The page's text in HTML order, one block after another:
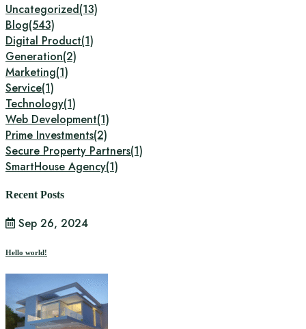
Uncategorized(13)
Blog(543)
Digital Product(1)
Generation(2)
Marketing(1)
Service(1)
Technology(1)
Web Development(1)
Prime Investments(2)
Secure Property Partners(1)
SmartHouse Agency(1)
Recent Posts
Sep 26, 2024
Hello world!